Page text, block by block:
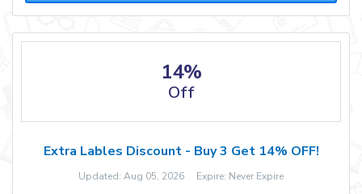
14%
Off
Extra Lables Discount - Buy 3 Get 14% OFF!
Updated: Aug 05, 2026 Expire: Never Expire